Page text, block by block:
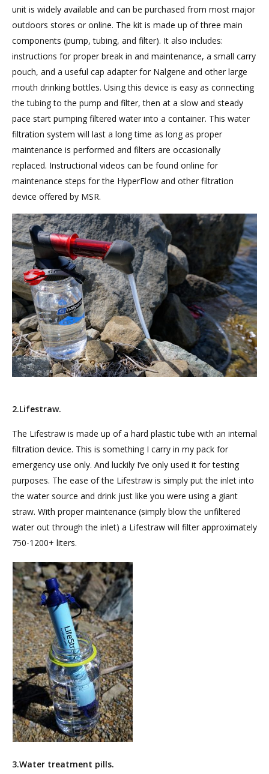
unit is widely available and can be purchased from most major
outdoors stores or online. The kit is made up of three main
components (pump, tubing, and filter). It also includes:
instructions for proper break in and maintenance, a small carry
pouch, and a useful cap adapter for Nalgene and other large
mouth drinking bottles. Using this device is easy as connecting
the tubing to the pump and filter, then at a slow and steady
pace start pumping filtered water into a container. This water
filtration system will last a long time as long as proper
maintenance is performed and filters are occasionally
replaced. Instructional videos can be found online for
maintenance steps for the HyperFlow and other filtration
device offered by MSR.
2.Lifestraw.
The Lifestraw is made up of a hard plastic tube with an internal
filtration device. This is something I carry in my pack for
emergency use only. And luckily I’ve only used it for testing
purposes. The ease of the Lifestraw is simply put the inlet into
the water source and drink just like you were using a giant
straw. With proper maintenance (simply blow the unfiltered
water out through the inlet) a Lifestraw will filter approximately
750-1200+ liters.
3.Water treatment pills.